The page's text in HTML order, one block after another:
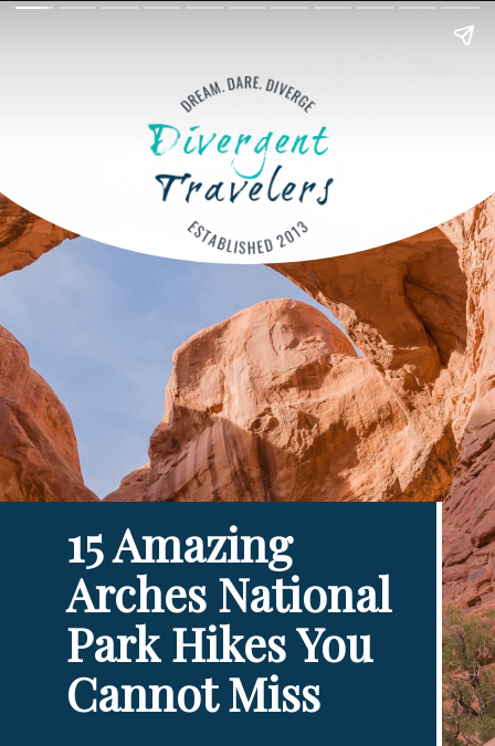
15 Amazing
Arches National
Park Hikes You
Cannot Miss